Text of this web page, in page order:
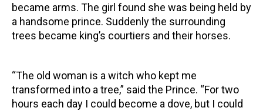
became arms. The girl found she was being held by
a handsome prince. Suddenly the surrounding
trees became king’s courtiers and their horses.
“The old woman is a witch who kept me
transformed into a tree,” said the Prince. “For two
hours each day I could become a dove, but I could